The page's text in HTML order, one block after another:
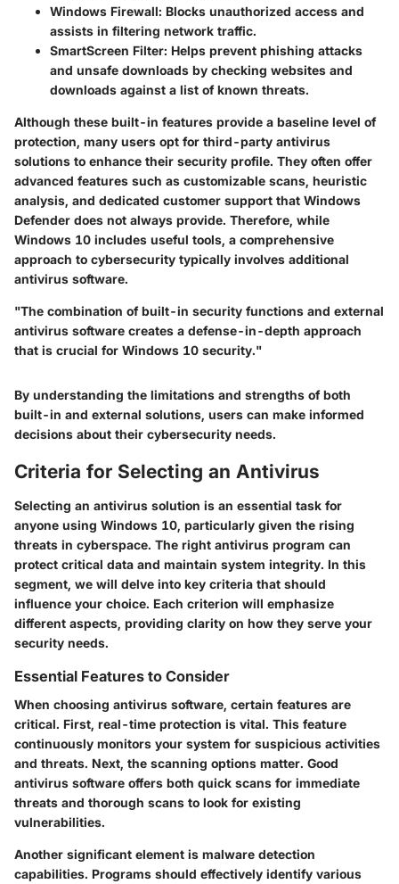
Windows Firewall: Blocks unauthorized access and
assists in filtering network traffic.
SmartScreen Filter: Helps prevent phishing attacks
and unsafe downloads by checking websites and
downloads against a list of known threats.
Although these built-in features provide a baseline level of
protection, many users opt for third-party antivirus
solutions to enhance their security profile. They often offer
advanced features such as customizable scans, heuristic
analysis, and dedicated customer support that Windows
Defender does not always provide. Therefore, while
Windows 10 includes useful tools, a comprehensive
approach to cybersecurity typically involves additional
antivirus software.
"The combination of built-in security functions and external
antivirus software creates a defense-in-depth approach
that is crucial for Windows 10 security."
By understanding the limitations and strengths of both
built-in and external solutions, users can make informed
decisions about their cybersecurity needs.
Criteria for Selecting an Antivirus
Selecting an antivirus solution is an essential task for
anyone using Windows 10, particularly given the rising
threats in cyberspace. The right antivirus program can
protect critical data and maintain system integrity. In this
segment, we will delve into key criteria that should
influence your choice. Each criterion will emphasize
different aspects, providing clarity on how they serve your
security needs.
Essential Features to Consider
When choosing antivirus software, certain features are
critical. First, real-time protection is vital. This feature
continuously monitors your system for suspicious activities
and threats. Next, the scanning options matter. Good
antivirus software offers both quick scans for immediate
threats and thorough scans to look for existing
vulnerabilities.
Another significant element is malware detection
capabilities. Programs should effectively identify various